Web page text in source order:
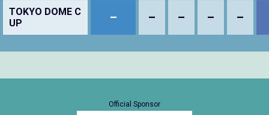
TOKYO DOME C
UP
– – – – –
Official Sponsor